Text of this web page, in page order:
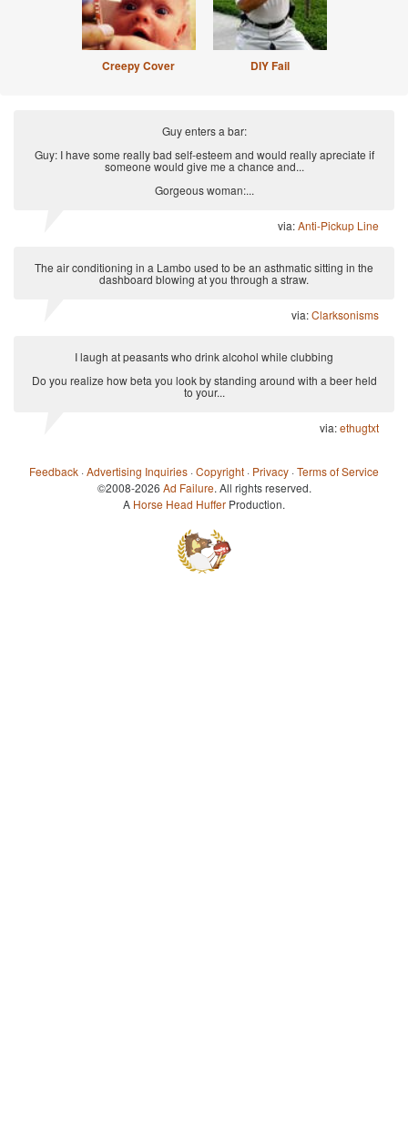
Creepy Cover DIY Fail
Guy enters a bar:
Guy: I have some really bad self-esteem and would really apreciate if
someone would give me a chance and...
Gorgeous woman:...
via:Anti-Pickup Line
The air conditioning in a Lambo used to be an asthmatic sitting in the
dashboard blowing at you through a straw.
via:Clarksonisms
I laugh at peasants who drink alcohol while clubbing
Do you realize how beta you look by standing around with a beer held
to your...
via:ethugtxt
Feedback ·Advertising Inquiries ·Copyright · Privacy ·Terms of Service
©2008-2026 Ad Failure. All rights reserved.
A Horse Head Huffer Production.